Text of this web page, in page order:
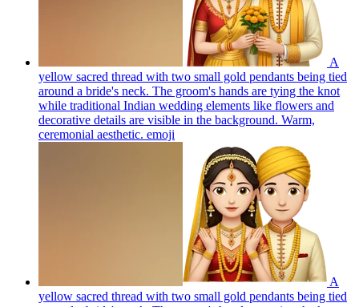
A
yellow sacred thread with two small gold pendants being tied
around a bride's neck. The groom's hands are tying the knot
while traditional Indian wedding elements like flowers and
decorative details are visible in the background. Warm,
ceremonial aesthetic. emoji
A
yellow sacred thread with two small gold pendants being tied